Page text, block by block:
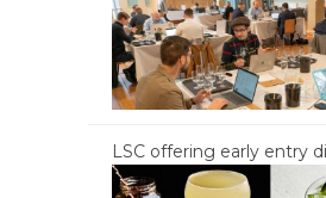
LSC offering early entry